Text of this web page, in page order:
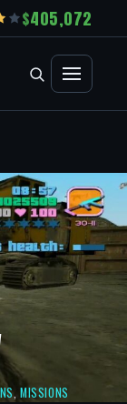
405,072
,MISSIONS